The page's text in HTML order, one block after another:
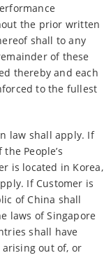
the prior written
shall to any
of these
thereby and each
to the fullest
law shall apply. If
People’s
is located in Korea,
If Customer is
of China shall
laws of Singapore
shall have
out of, or